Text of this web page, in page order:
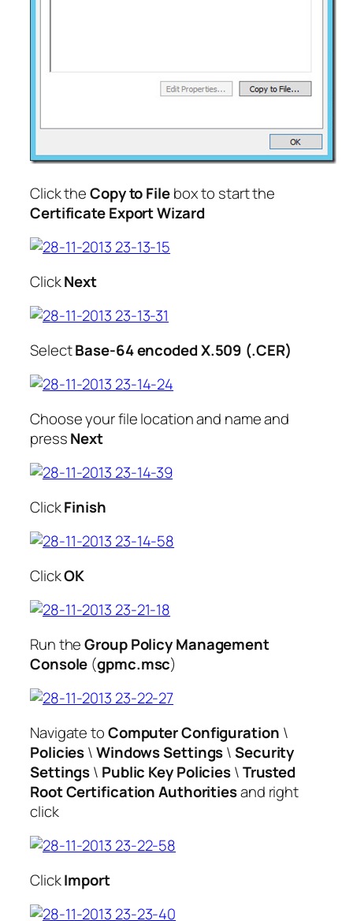
Click theCopy to Filebox to start the
Certificate Export Wizard
ClickNext
SelectBase-64 encoded X.509 (.CER)
Choose your file location and name and
pressNext
ClickFinish
ClickOK
Run theGroup Policy Management
Console (gpmc.msc)
Navigate toComputer Configuration \
Policies\Windows Settings\Security
Settings\ Public Key Policies\Trusted
Root Certification Authoritiesand right
click
ClickImport